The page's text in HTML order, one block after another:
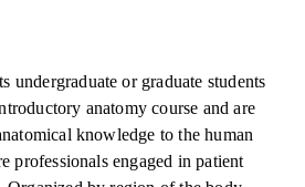
undergraduate or graduate students
anatomy course and are
knowledge to the human
professionals engaged in patient